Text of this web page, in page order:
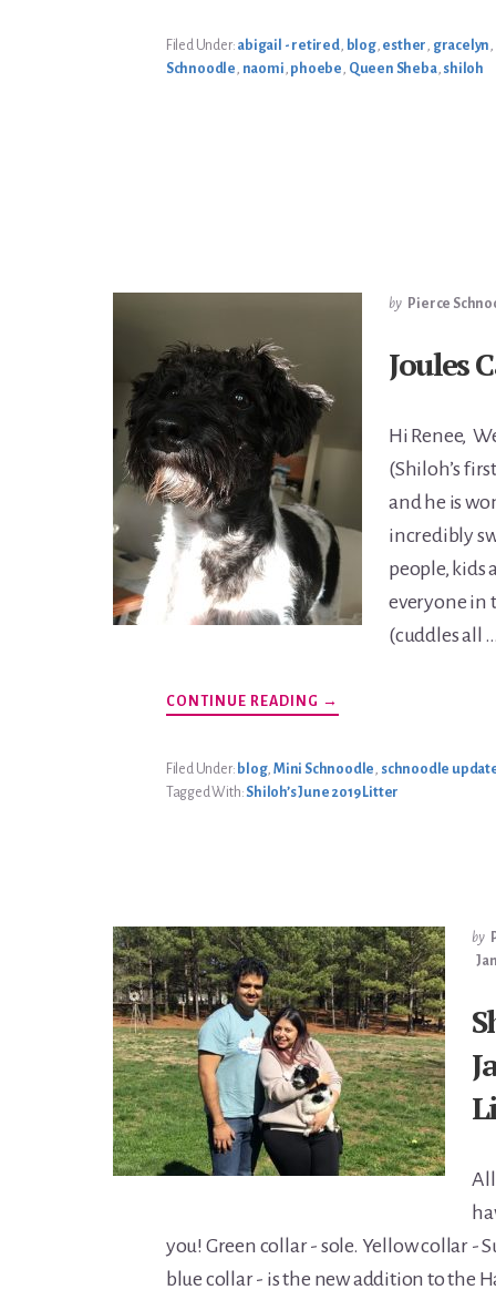
SPRING
Filed Under: abigail - retired, blog, esther, gracelyn,
Schnoodle, naomi, phoebe, Queen Sheba, shiloh
by Pierce
Joules
Hi Renee,
(Shiloh’s
and he is
incredibly
people, kids
everyone in
(cuddles all …
CONTINUE READING ABOUT
JOULES
→
Filed Under: blog,Mini Schnoodle, schnoodle
Tagged With: Shiloh’s June 2019 Litter
by
you! Green collar - sole. Yellow collar -
blue collar - is the new addition to the